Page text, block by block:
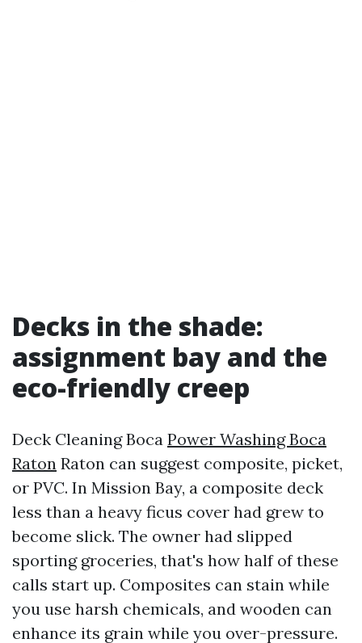
Decks in the shade:
assignment bay and the
eco-friendly creep
Deck Cleaning Boca Power Washing Boca
Raton Raton can suggest composite, picket,
or PVC. In Mission Bay, a composite deck
less than a heavy ficus cover had grew to
become slick. The owner had slipped
sporting groceries, that's how half of these
calls start up. Composites can stain while
you use harsh chemicals, and wooden can
enhance its grain while you over-pressure.